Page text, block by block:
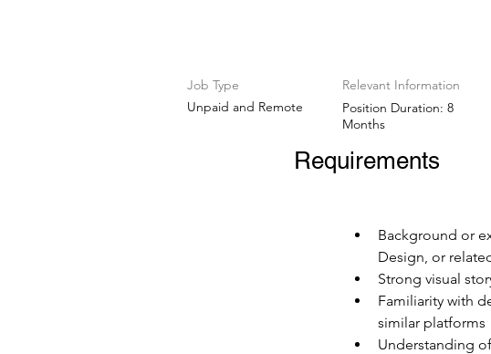
Job Type
Unpaid and Remote
Relevant Information
Position Duration: 8
Months
Requirements
Background or
Design, or
Strong visual
Familiarity with
similar platforms
Understanding